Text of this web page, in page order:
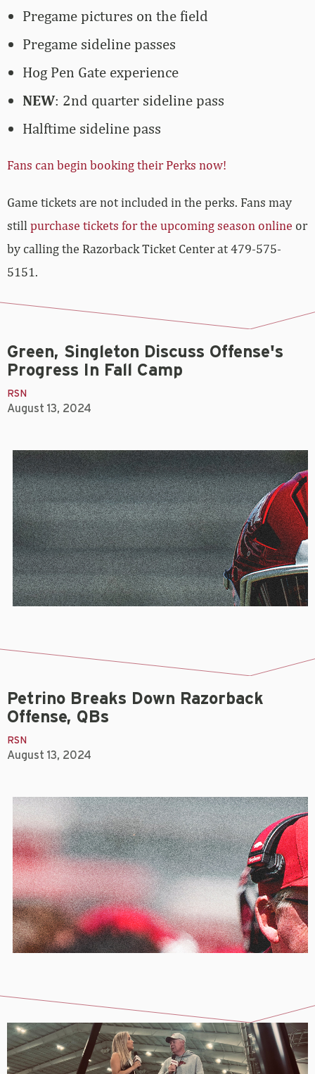
Pregame pictures on the field
Pregame sideline passes
Hog Pen Gate experience
NEW: 2nd quarter sideline pass
Halftime sideline pass
Fans can begin booking their Perks now!
Game tickets are not included in the perks. Fans may
stillpurchase tickets for the upcoming season online or
by calling the Razorback Ticket Center at 479-575-
5151.
Green, Singleton Discuss Offense's
Progress In Fall Camp
RSN
August 13, 2024
Petrino Breaks Down Razorback
Offense, QBs
RSN
August 13, 2024